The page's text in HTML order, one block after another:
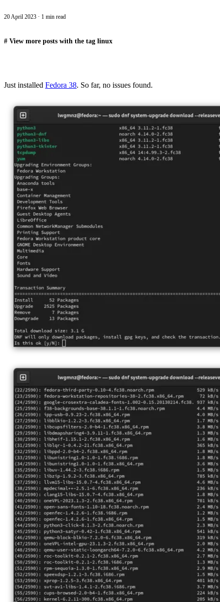
20 April 2023 · 1 min read
# View more posts with the tag linux
Just installed Fedora 38. So far, no issues found.